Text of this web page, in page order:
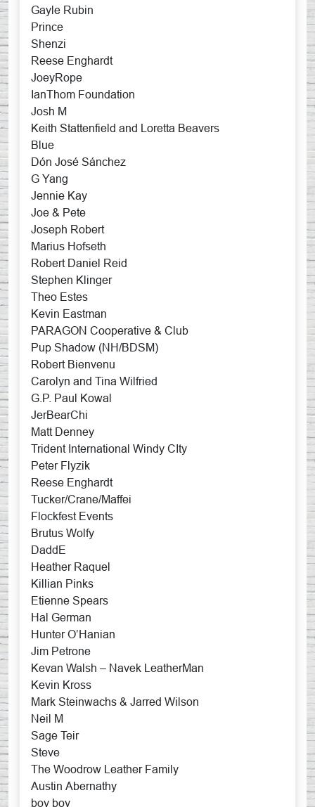
Gayle Rubin
Prince
Shenzi
Reese Enghardt
JoeyRope
IanThom Foundation
Josh M
Keith Stattenfield and Loretta Beavers
Blue
Dón José Sánchez
G Yang
Jennie Kay
Joe & Pete
Joseph Robert
Marius Hofseth
Robert Daniel Reid
Stephen Klinger
Theo Estes
Kevin Eastman
PARAGON Cooperative & Club
Pup Shadow (NH/BDSM)
Robert Bienvenu
Carolyn and Tina Wilfried
G.P. Paul Kowal
JerBearChi
Matt Denney
Trident International Windy CIty
Peter Flyzik
Reese Enghardt
Tucker/Crane/Maffei
Flockfest Events
Brutus Wolfy
DaddE
Heather Raquel
Killian Pinks
Etienne Spears
Hal German
Hunter O’Hanian
Jim Petrone
Kevan Walsh – Navek LeatherMan
Kevin Kross
Mark Steinwachs & Jarred Wilson
Neil M
Sage Teir
Steve
The Woodrow Leather Family
Austin Abernathy
boy boy